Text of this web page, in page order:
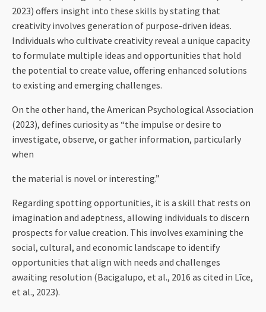
2023) offers insight into these skills by stating that
creativity involves generation of purpose-driven ideas.
Individuals who cultivate creativity reveal a unique capacity
to formulate multiple ideas and opportunities that hold
the potential to create value, offering enhanced solutions
to existing and emerging challenges.
On the other hand, the American Psychological Association
(2023), defines curiosity as “the impulse or desire to
investigate, observe, or gather information, particularly
when
the material is novel or interesting.”
Regarding spotting opportunities, it is a skill that rests on
imagination and adeptness, allowing individuals to discern
prospects for value creation. This involves examining the
social, cultural, and economic landscape to identify
opportunities that align with needs and challenges
awaiting resolution (Bacigalupo, et al., 2016 as cited in Līce,
et al., 2023).